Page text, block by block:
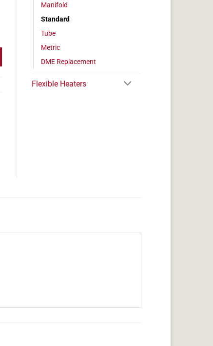
100w, 1" Length quantity
Manifold
Standard
Tube
Metric
DME Replacement
Flexible Heaters